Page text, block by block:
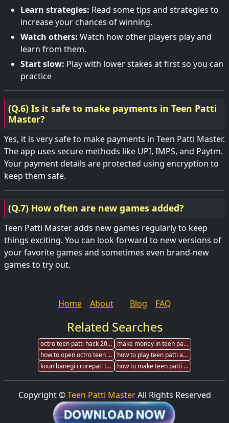
Learn strategies: Read some tips and strategies to
increase your chances of winning.
Watch others: Watch how other players play and
learn from them.
Start slow: Play with lower stakes at first so you can
practice
(Q.6) Is it safe to make payments in Teen Patti
Master?
Yes, it is very safe to make payments in Teen Patti Master.
The app uses secure methods like UPI, IMPS, and Paytm.
Your payment details are protected using encryption to
keep them safe.
(Q.7) How often are new games added?
Teen Patti Master adds new games regularly to keep
things exciting. You can look forward to new versions of
your favorite games and sometimes even brand-new
games to try out.
Home About Blog FAQ
Related Searches
octro teen patti hack 2017 andeoid
make money in teen patti hike
how to open octro teen patti root directory
how to play teen patti all you have to know
koun banegi crorepati teen patti
how to make teen patti gold hack
Copyright ©Teen Patti MasterAll Rights Reserved